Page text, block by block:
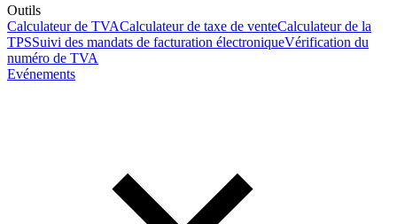
Outils
Calculateur de TVACalculateur de taxe de venteCalculateur de la
TPSSuivi des mandats de facturation électroniqueVérification du
numéro de TVA
Evénements